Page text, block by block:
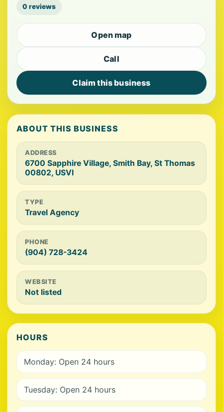
0 reviews
Open map
Call
Claim this business
ABOUT THIS BUSINESS
ADDRESS
6700 Sapphire Village, Smith Bay, St Thomas
00802, USVI
TYPE
Travel Agency
PHONE
(904) 728-3424
WEBSITE
Not listed
HOURS
Monday: Open 24 hours
Tuesday: Open 24 hours